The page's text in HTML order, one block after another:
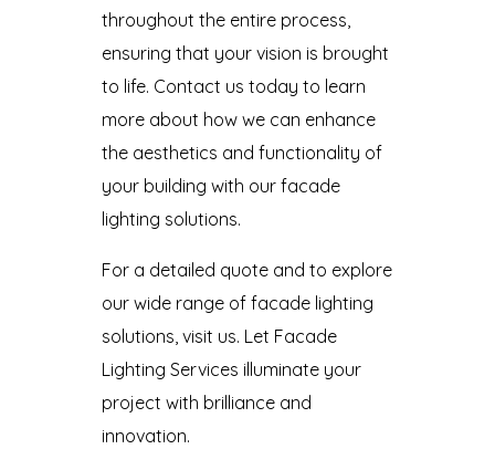
throughout the entire process,
ensuring that your vision is brought
to life. Contact us today to learn
more about how we can enhance
the aesthetics and functionality of
your building with our facade
lighting solutions.
For a detailed quote and to explore
our wide range of facade lighting
solutions, visit us. Let Facade
Lighting Services illuminate your
project with brilliance and
innovation.